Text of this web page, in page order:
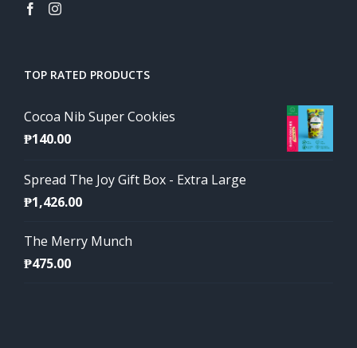
TOP RATED PRODUCTS
Cocoa Nib Super Cookies
₱140.00
Spread The Joy Gift Box - Extra Large
₱1,426.00
The Merry Munch
₱475.00